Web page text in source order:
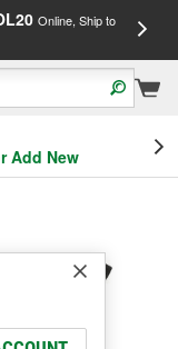
Online, Ship to
Add New